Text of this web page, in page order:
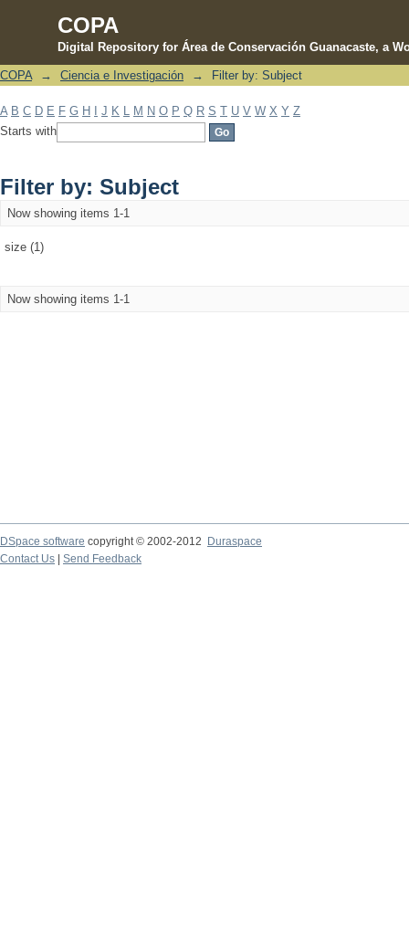
COPA
Digital Repository for Área de Conservación Guanacaste, a
Filter by: Subject
COPA → Ciencia e Investigación → Filter by: Subject
A B C D E F G H J K M N O P Q R S T U V W X Y Z
Starts with
Filter by: Subject
Now showing items 1-1
size (1)
Now showing items 1-1
DSpace software copyright © 2002-2012 Duraspace
Contact Us | Send Feedback